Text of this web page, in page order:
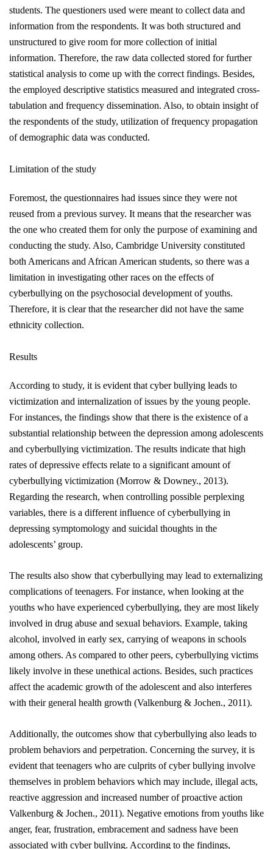
students. The questioners used were meant to collect data and
information from the respondents. It was both structured and
unstructured to give room for more collection of initial
information. Therefore, the raw data collected stored for further
statistical analysis to come up with the correct findings. Besides,
the employed descriptive statistics measured and integrated cross-
tabulation and frequency dissemination. Also, to obtain insight of
the respondents of the study, utilization of frequency propagation
of demographic data was conducted.
Limitation of the study
Foremost, the questionnaires had issues since they were not
reused from a previous survey. It means that the researcher was
the one who created them for only the purpose of examining and
conducting the study. Also, Cambridge University constituted
both Americans and African American students, so there was a
limitation in investigating other races on the effects of
cyberbullying on the psychosocial development of youths.
Therefore, it is clear that the researcher did not have the same
ethnicity collection.
Results
According to study, it is evident that cyber bullying leads to
victimization and internalization of issues by the young people.
For instances, the findings show that there is the existence of a
substantial relationship between the depression among adolescents
and cyberbullying victimization. The results indicate that high
rates of depressive effects relate to a significant amount of
cyberbullying victimization (Morrow & Downey., 2013).
Regarding the research, when controlling possible perplexing
variables, there is a different influence of cyberbullying in
depressing symptomology and suicidal thoughts in the
adolescents’ group.
The results also show that cyberbullying may lead to externalizing
complications of teenagers. For instance, when looking at the
youths who have experienced cyberbullying, they are most likely
involved in drug abuse and sexual behaviors. Example, taking
alcohol, involved in early sex, carrying of weapons in schools
among others. As compared to other peers, cyberbullying victims
likely involve in these unethical actions. Besides, such practices
affect the academic growth of the adolescent and also interferes
with their general health growth (Valkenburg & Jochen., 2011).
Additionally, the outcomes show that cyberbullying also leads to
problem behaviors and perpetration. Concerning the survey, it is
evident that teenagers who are culprits of cyber bullying involve
themselves in problem behaviors which may include, illegal acts,
reactive aggression and increased number of proactive action
Valkenburg & Jochen., 2011). Negative emotions from youths like
anger, fear, frustration, embracement and sadness have been
associated with cyber bullying. According to the findings,